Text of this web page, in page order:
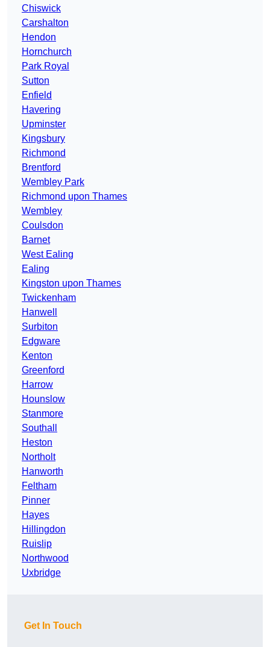
Chiswick
Carshalton
Hendon
Hornchurch
Park Royal
Sutton
Enfield
Havering
Upminster
Kingsbury
Richmond
Brentford
Wembley Park
Richmond upon Thames
Wembley
Coulsdon
Barnet
West Ealing
Ealing
Kingston upon Thames
Twickenham
Hanwell
Surbiton
Edgware
Kenton
Greenford
Harrow
Hounslow
Stanmore
Southall
Heston
Northolt
Hanworth
Feltham
Pinner
Hayes
Hillingdon
Ruislip
Northwood
Uxbridge
Get In Touch